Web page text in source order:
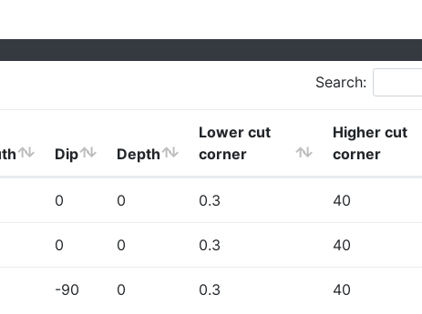
Search:
Dip Depth
Lower cut
corner
Higher cut
corner
0 0 0.3 40
0 0 0.3 40
-90 0 0.3 40